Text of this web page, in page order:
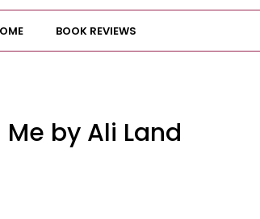
BOOK REVIEWS
by Ali Land